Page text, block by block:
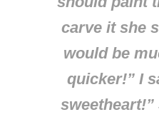
carve it she
would be
quicker!” I